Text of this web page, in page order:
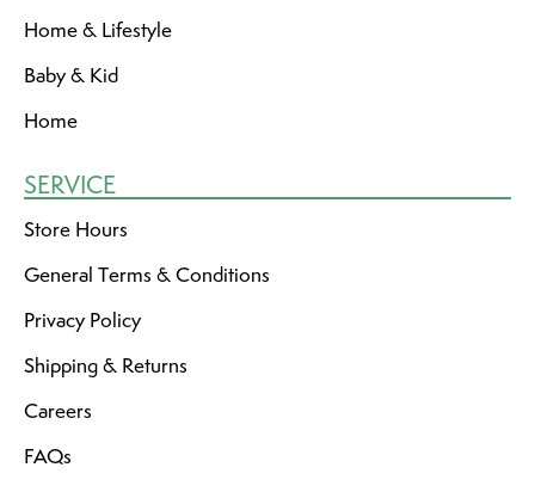
Home & Lifestyle
Baby & Kid
Home
SERVICE
Store Hours
General Terms & Conditions
Privacy Policy
Shipping & Returns
Careers
FAQs